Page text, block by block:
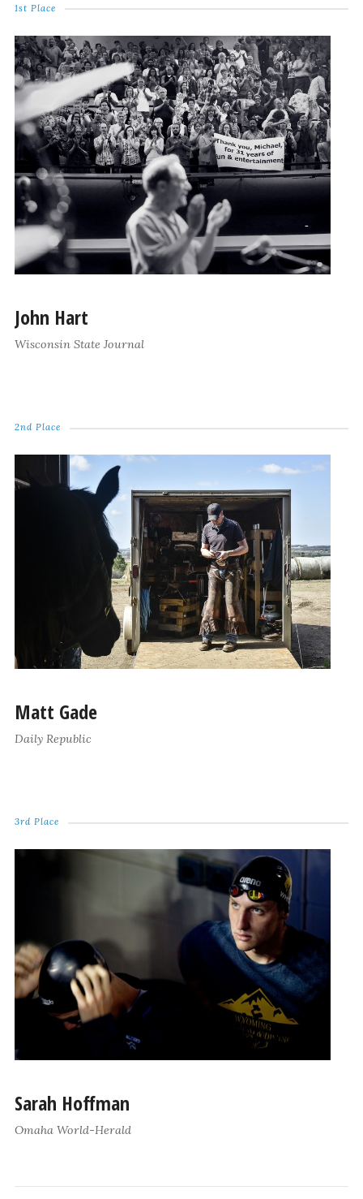
1st Place
John Hart
Wisconsin State Journal
2nd Place
Matt Gade
Daily Republic
3rd Place
Sarah Hoffman
Omaha World-Herald